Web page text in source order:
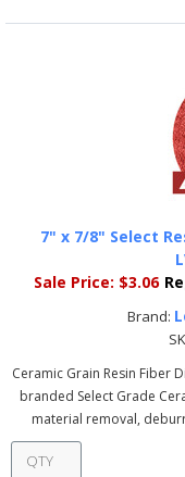
7" x 7/8" Select
Sale Price: $3.06
Brand:
Ceramic Grain Resin Fiber
branded Select Grade
material removal,